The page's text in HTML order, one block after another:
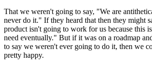
That we weren't going to say, "We are
never do it." If they heard that then they might
product isn't going to work for us because this
need eventually." But if it was on a roadmap
to say we weren't ever going to do it, then we
pretty happy.